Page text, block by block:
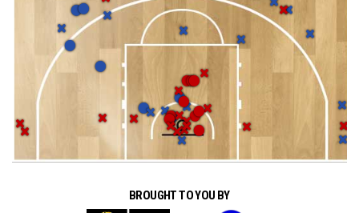
BROUGHT TO YOU BY